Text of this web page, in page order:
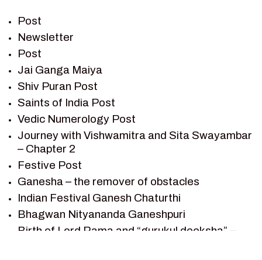
RAMAYAN
RAMAYAN CHARACTERS
RAMAYAN STORY
SAGAR VANDAN NEWSLETTER
SAINTS OF INDIA
SHIV PURAN
SHIV SAGAR
SHRI KRISHNA
SHRI KRISHNA SERIAL CHARACTER
SHRI KRISHNA STORIES
TANTRA
VEDAS
Post
Newsletter
Post
Jai Ganga Maiya
Shiv Puran Post
Saints of India Post
Vedic Numerology Post
Journey with Vishwamitra and Sita Swayambar
– Chapter 2
Festive Post
Ganesha – the remover of obstacles
Indian Festival Ganesh Chaturthi
Bhagwan Nityananda Ganeshpuri
Birth of Lord Rama and “gurukul deeksha” –